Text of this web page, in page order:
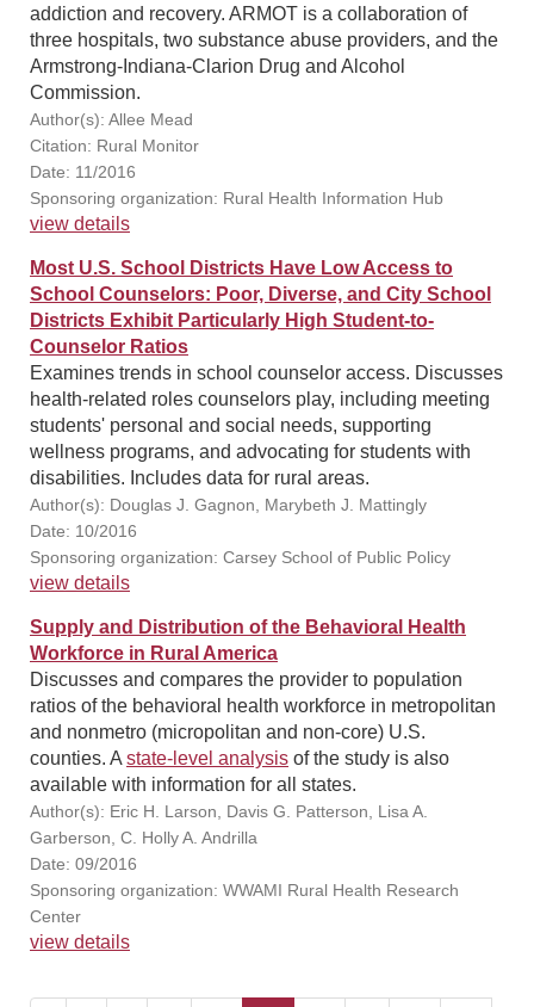
addiction and recovery. ARMOT is a collaboration of
three hospitals, two substance abuse providers, and the
Armstrong-Indiana-Clarion Drug and Alcohol
Commission.
Author(s): Allee Mead
Citation: Rural Monitor
Date: 11/2016
Sponsoring organization: Rural Health Information Hub
view details
Most U.S. School Districts Have Low Access to
School Counselors: Poor, Diverse, and City School
Districts Exhibit Particularly High Student-to-
Counselor Ratios
Examines trends in school counselor access. Discusses
health-related roles counselors play, including meeting
students' personal and social needs, supporting
wellness programs, and advocating for students with
disabilities. Includes data for rural areas.
Author(s): Douglas J. Gagnon, Marybeth J. Mattingly
Date: 10/2016
Sponsoring organization: Carsey School of Public Policy
view details
Supply and Distribution of the Behavioral Health
Workforce in Rural America
Discusses and compares the provider to population
ratios of the behavioral health workforce in metropolitan
and nonmetro (micropolitan and non-core) U.S.
counties. A state-level analysis of the study is also
available with information for all states.
Author(s): Eric H. Larson, Davis G. Patterson, Lisa A.
Garberson, C. Holly A. Andrilla
Date: 09/2016
Sponsoring organization: WWAMI Rural Health Research
Center
view details